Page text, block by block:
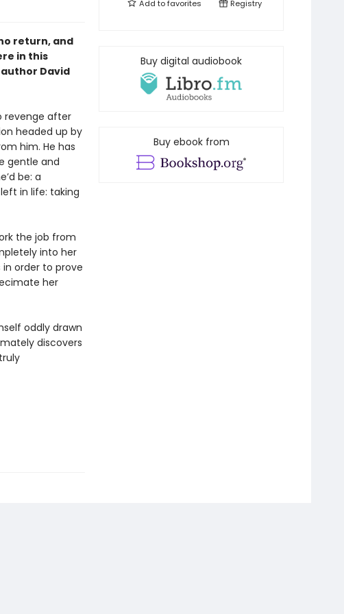
return, and
in this
David
revenge after
headed up by
him. He has
gentle and
be: a
in life: taking
the job from
into her
order to prove
her
oddly drawn
discovers
Add tofavorites Registry
Buy digital audiobook
Buy ebook from